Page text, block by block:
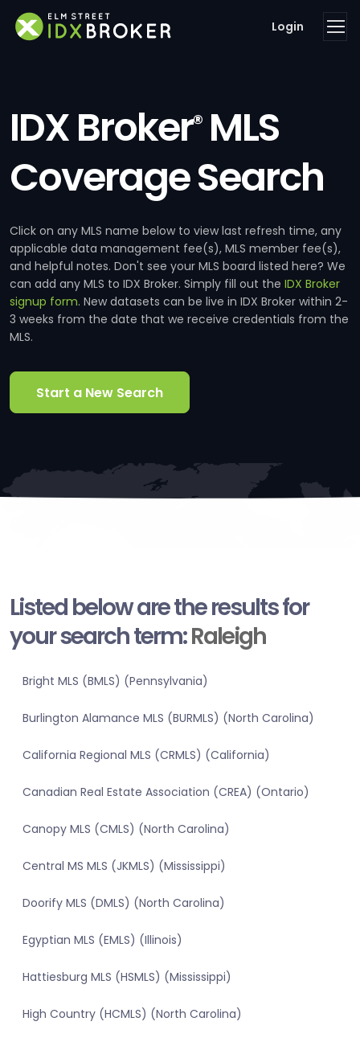
Login
IDX Broker®MLS
Coverage Search
Click on any MLS name below to view last refresh time, any
applicable data management fee(s), MLS member fee(s),
and helpful notes. Don't see your MLS board listed here? We
can add any MLS to IDX Broker. Simply fill out the IDX Broker
signup form. New datasets can be live in IDX Broker within 2-
3 weeks from the date that we receive credentials from the
MLS.
Start a New Search
Listed below are the results for
your search term:Raleigh
Bright MLS (BMLS) (Pennsylvania)
Burlington Alamance MLS (BURMLS) (North Carolina)
California Regional MLS (CRMLS) (California)
Canadian Real Estate Association (CREA) (Ontario)
Canopy MLS (CMLS) (North Carolina)
Central MS MLS (JKMLS) (Mississippi)
Doorify MLS (DMLS) (North Carolina)
Egyptian MLS (EMLS) (Illinois)
Hattiesburg MLS (HSMLS) (Mississippi)
High Country (HCMLS) (North Carolina)